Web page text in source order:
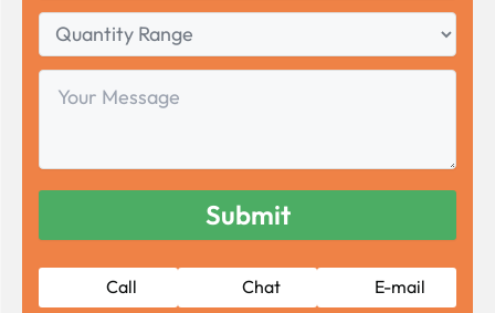
Quantity
Range
Your
Message
Call Chat E-mail